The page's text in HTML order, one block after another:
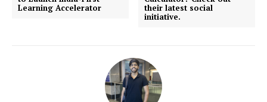
Learning Accelerator
their latest social
initiative.